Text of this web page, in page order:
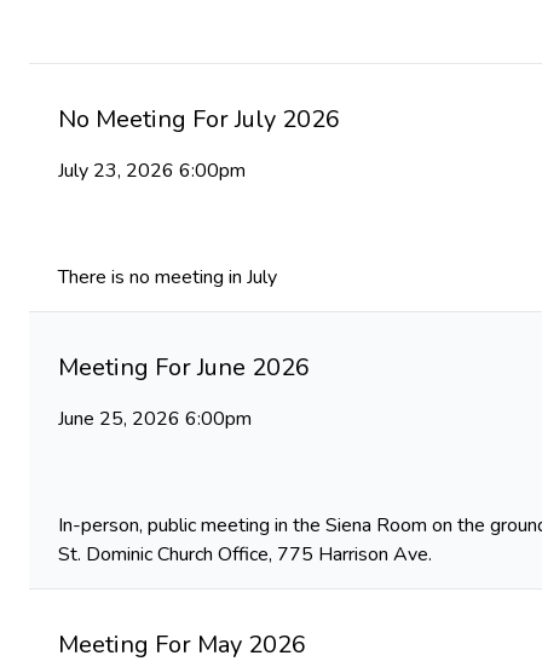
No Meeting For July 2026
July 23, 2026 6:00pm
There is no meeting in July
Meeting For June 2026
June 25, 2026 6:00pm
In-person, public meeting in the Siena Room on the
St. Dominic Church Office, 775 Harrison Ave.
Meeting For May 2026